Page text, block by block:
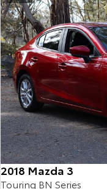
2018 Mazda 3
Touring BN Series